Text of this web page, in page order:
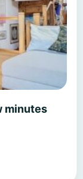
minutes